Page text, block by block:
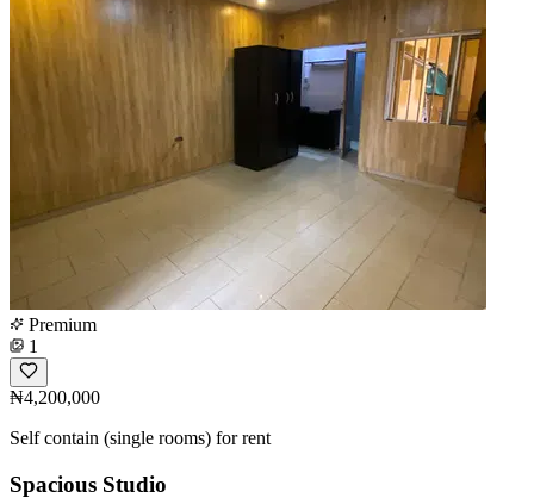
Premium
1
₦4,200,000
Self contain (single rooms) for rent
Spacious Studio